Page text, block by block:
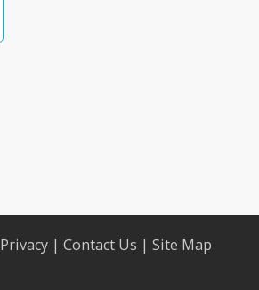
Privacy | Contact Us | Site Map